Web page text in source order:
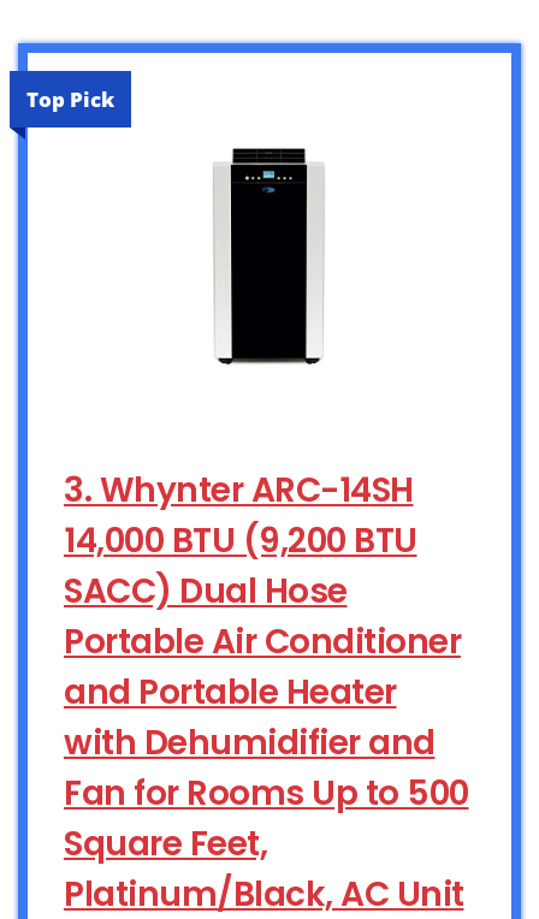
Top Pick
3. Whynter ARC-14SH
14,000 BTU (9,200 BTU
SACC) Dual Hose
Portable Air Conditioner
and Portable Heater
with Dehumidifier and
Fan for Rooms Up to 500
Square Feet,
Platinum/Black, AC Unit